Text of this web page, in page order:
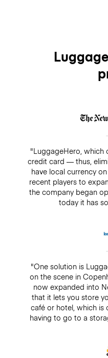
"LuggageHero, which
credit card — thus,
have local currency
recent players to
the company began
today it has
"One solution is
on the scene in
now expanded into
that it lets you store
café or hotel, which is
having to go to a